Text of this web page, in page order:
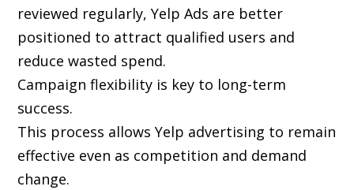
reviewed regularly, Yelp Ads are better
positioned to attract qualified users and
reduce wasted spend.
Campaign flexibility is key to long-term
success.
This process allows Yelp advertising to remain
effective even as competition and demand
change.